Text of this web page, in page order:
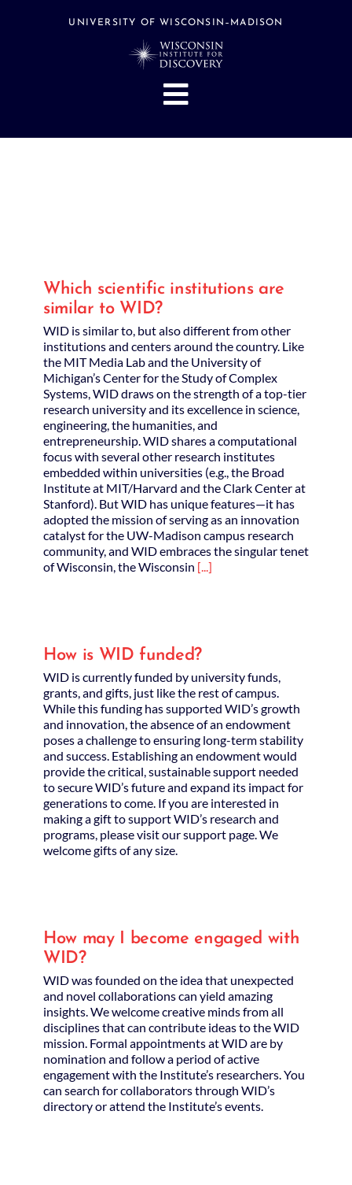
UNIVERSITY OF WISCONSIN–MADISON
Toggle
Navigation
Hubs
Support
Search
Which scientific institutions are
similar to WID?
WID is similar to, but also different from other
institutions and centers around the country. Like
the MIT Media Lab and the University of
Michigan’s Center for the Study of Complex
Systems, WID draws on the strength of a top-tier
research university and its excellence in science,
engineering, the humanities, and
entrepreneurship. WID shares a computational
focus with several other research institutes
embedded within universities (e.g., the Broad
Institute at MIT/Harvard and the Clark Center at
Stanford). But WID has unique features—it has
adopted the mission of serving as an innovation
catalyst for the UW­-Madison campus research
community, and WID embraces the singular tenet
of Wisconsin, the Wisconsin [...]
How is WID funded?
WID is currently funded by university funds,
grants, and gifts, just like the rest of campus.
While this funding has supported WID’s growth
and innovation, the absence of an endowment
poses a challenge to ensuring long-term stability
and success. Establishing an endowment would
provide the critical, sustainable support needed
to secure WID’s future and expand its impact for
generations to come. If you are interested in
making a gift to support WID’s research and
programs, please visit our support page. We
welcome gifts of any size.
How may I become engaged with
WID?
WID was founded on the idea that unexpected
and novel collaborations can yield amazing
insights. We welcome creative minds from all
disciplines that can contribute ideas to the WID
mission. Formal appointments at WID are by
nomination and follow a period of active
engagement with the Institute’s researchers. You
can search for collaborators through WID’s
directory or attend the Institute’s events.